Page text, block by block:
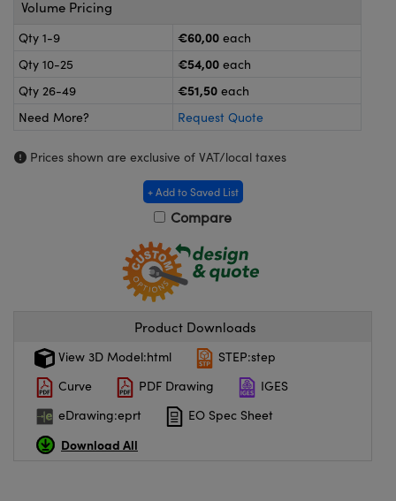
and Couplers
Microscopes
Components
Labs™
(UFI)
Volume Pricing
Qty 1-9 €60,00 each
Qty 10-25
€54,00 each
Qty 26-49
€51,50 each
Need More?
Request Quote
Prices shown are exclusive of VAT/local taxes
+ Add to Saved List
Compare
Product Downloads
View 3D Model:html
STEP:step
Curve
PDF Drawing
IGES
eDrawing:eprt
EO Spec Sheet
Download All